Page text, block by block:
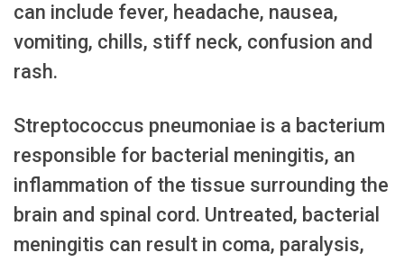
can include fever, headache, nausea,
vomiting, chills, stiff neck, confusion and
rash.
Streptococcus pneumoniae is a bacterium
responsible for bacterial meningitis, an
inflammation of the tissue surrounding the
brain and spinal cord. Untreated, bacterial
meningitis can result in coma, paralysis,